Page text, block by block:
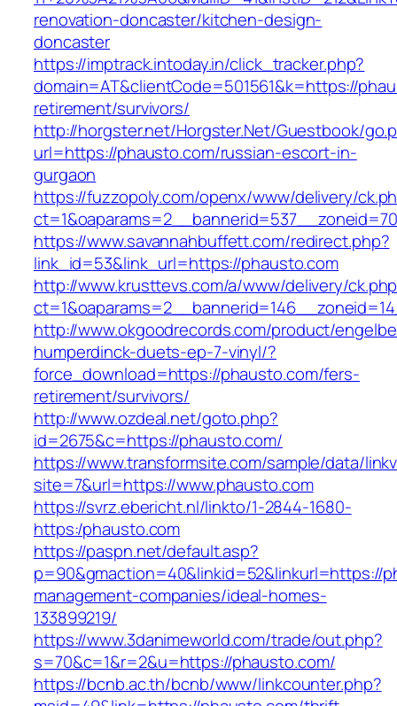
renovation-doncaster/kitchen-design-
doncaster
https://imptrack.intoday.in/click_tracker.php?
domain=AT&clientCode=501561&k=https://
retirement/survivors/
http://horgster.net/Horgster.Net/Guestbook/
url=https://phausto.com/russian-escort-in-
gurgaon
https://fuzzopoly.com/openx/www/delivery/
https://www.savannahbuffett.com/redirect.php?
link_id=53&link_url=https://phausto.com
http://www.krusttevs.com/a/www/delivery/
http://www.okgoodrecords.com/product/
humperdinck-duets-ep-7-vinyl/?
force_download=https://phausto.com/fers-
retirement/survivors/
http://www.ozdeal.net/goto.php?
id=2675&c=https://phausto.com/
https://www.transformsite.com/sample/data/
site=7&url=https://www.phausto.com
https://svrz.ebericht.nl/linkto/1-2844-1680-
https:/phausto.com
https://paspn.net/default.asp?
p=90&gmaction=40&linkid=52&linkurl=https://
management-companies/ideal-homes-
133899219/
https://www.3danimeworld.com/trade/out.php?
s=70&c=1&r=2&u=https://phausto.com/
https://bcnb.ac.th/bcnb/www/linkcounter.php?